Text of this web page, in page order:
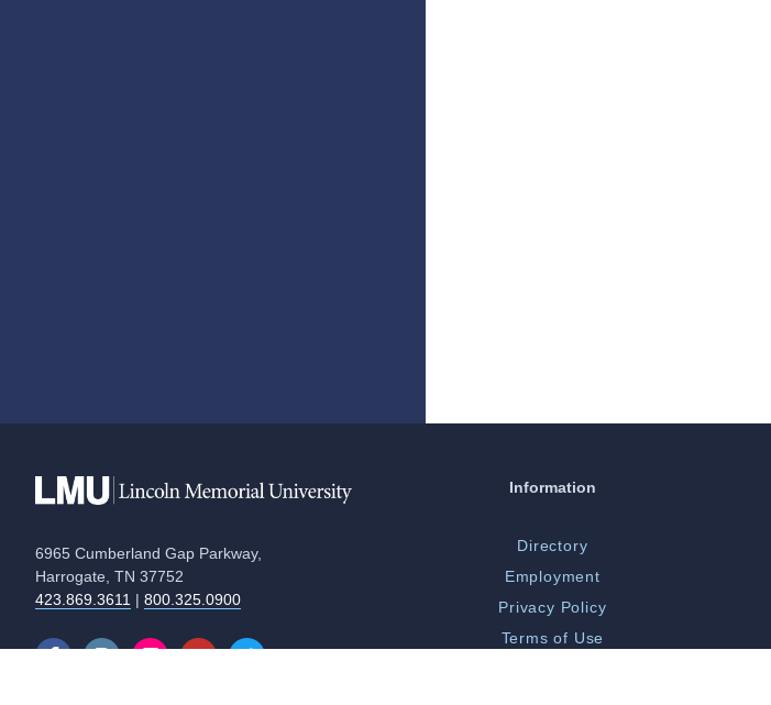
6965 Cumberland Gap Parkway,
Harrogate, TN 37752
423.869.3611 | 800.325.0900
Information
Directory
Employment
Privacy Policy
Terms of Use